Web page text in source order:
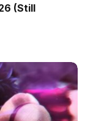
(Still